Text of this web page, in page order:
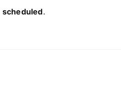
scheduled.